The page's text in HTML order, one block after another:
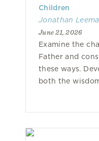
Children
Jonathan
June 21, 2026
Examine the
Father and
these ways.
both the